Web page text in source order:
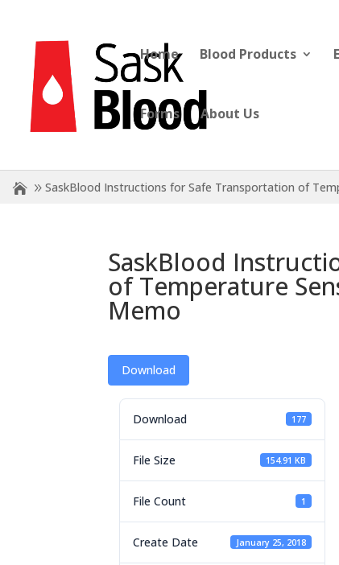
Home Blood Products
Forms About Us
SaskBlood Instructions for Safe Transportation of
SaskBlood
of Temperature
Memo
Download
Download 177
File Size 154.91 KB
File Count 1
Create Date January 25, 2018